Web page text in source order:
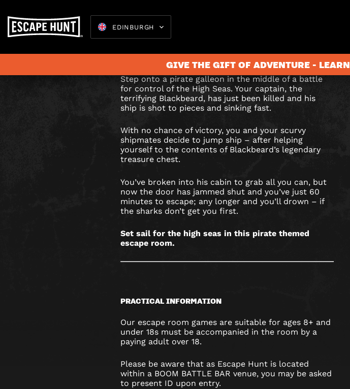
EDINBURGH
Escape RoomsBirthday
GIVE THE GIFT OF ADVENTURE -
BLACKBEARD’S
TREASURE
ESCAPE
ROOM
IN
EDINBURGH
Blackbeard is dead, his loot lies
unguarded. Sink or swim? It’s up to you.
Step onto a pirate galleon in the middle of a battle
for control of the High Seas. Your captain, the
terrifying Blackbeard, has just been killed and his
ship is shot to pieces and sinking fast.
With no chance of victory, you and your scurvy
shipmates decide to jump ship – after helping
yourself to the contents of Blackbeard’s legendary
treasure chest.
You’ve broken into his cabin to grab all you can, but
now the door has jammed shut and you’ve just 60
minutes to escape; any longer and you’ll drown – if
the sharks don’t get you first.
Set sail for the high seas in this pirate themed
escape room.
PRACTICAL INFORMATION
Our escape room games are suitable for ages 8+ and
under 18s must be accompanied in the room by a
paying adult over 18.
Please be aware that as Escape Hunt is located
within a BOOM BATTLE BAR venue, you may be asked
to present ID upon entry.